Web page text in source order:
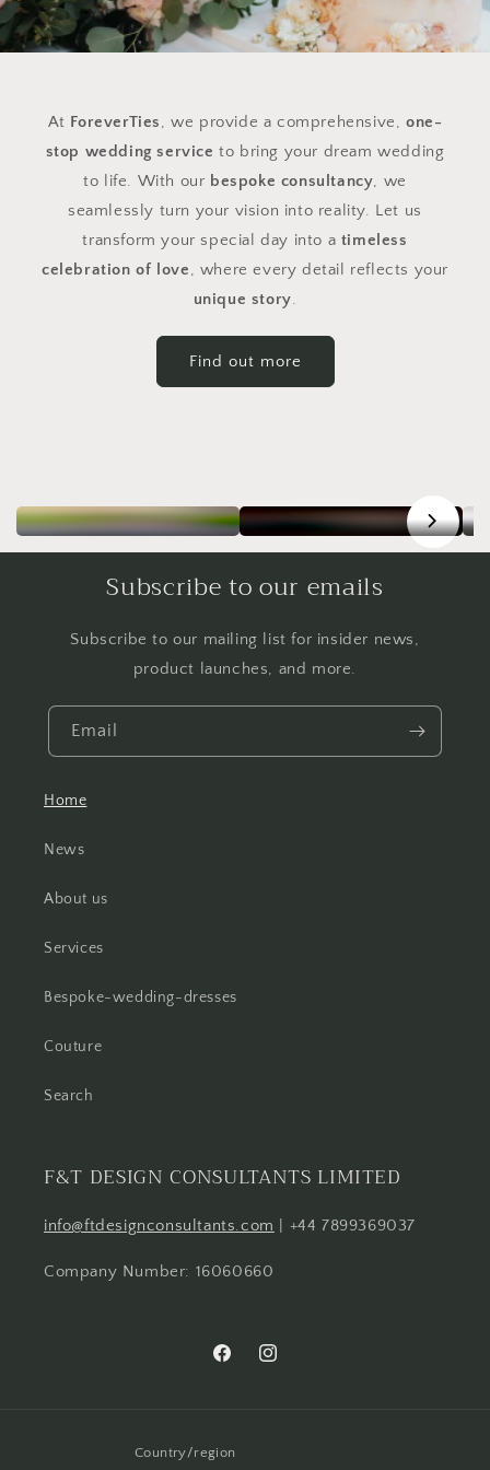
At ForeverTies, we provide a comprehensive, one-
stop wedding service to bring your dream wedding
to life. With our bespoke consultancy, we
seamlessly turn your vision into reality. Let us
transform your special day into a timeless
celebration of love, where every detail reflects your
unique story.
Find out more
Subscribe to our emails
Subscribe to our mailing list for insider news,
product launches, and more.
Email
Home
News
About us
Services
Bespoke-wedding-dresses
Couture
Search
F&T DESIGN CONSULTANTS LIMITED
info@ftdesignconsultants.com | +44 7899369037
Company Number: 16060660
FacebookInstagram
Country/region